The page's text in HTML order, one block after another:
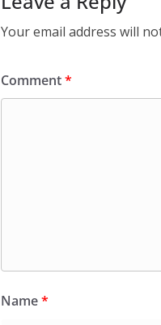
Your email address will
Comment*
Name*